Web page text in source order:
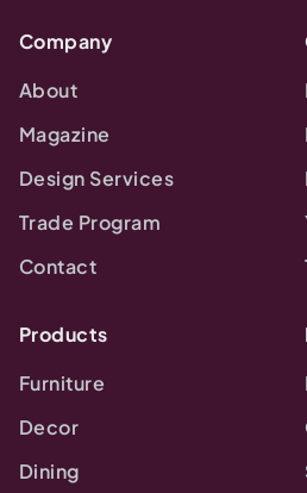
Company
About
Magazine
Design Services
Trade Program
Contact
Products
Furniture
Decor
Dining